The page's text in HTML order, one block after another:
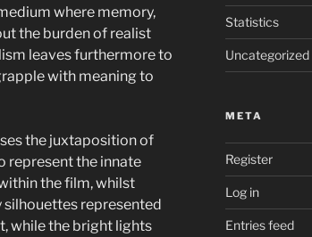
where memory,
the burden of realist
leaves furthermore to
with meaning to
the juxtaposition of
represent the innate
the film, whilst
represented
while the bright lights
Statistics
Uncategorized
META
Register
Log in
Entries feed